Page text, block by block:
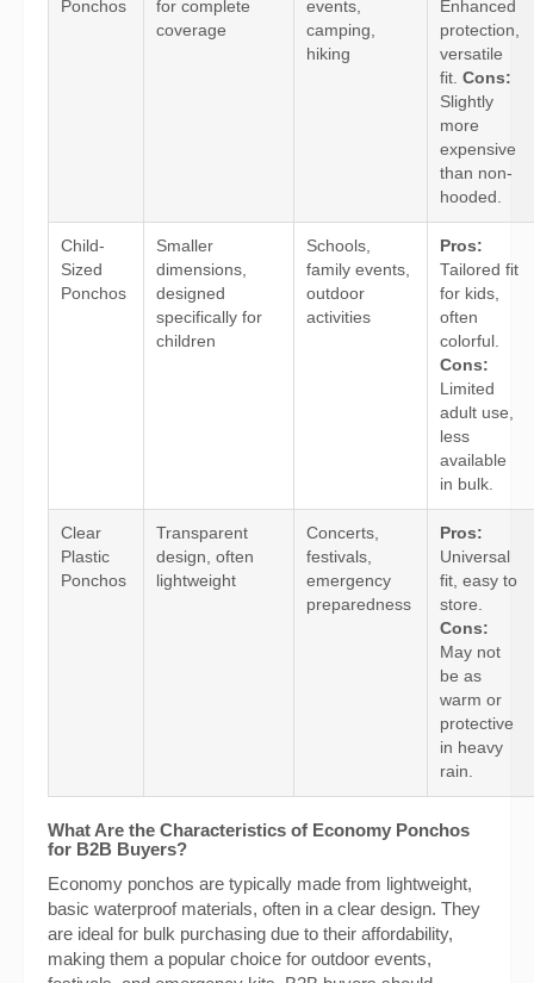
Ponchos
for complete
coverage
events,
camping,
hiking
Enhanced
protection,
versatile
fit. Cons:
Slightly
more
expensive
than non-
hooded.
Child-
Sized
Ponchos
Smaller
dimensions,
designed
specifically for
children
Schools,
family events,
outdoor
activities
Pros:
Tailored fit
for kids,
often
colorful.
Cons:
Limited
adult use,
less
available
in bulk.
Clear
Plastic
Ponchos
Transparent
design, often
lightweight
Concerts,
festivals,
emergency
preparedness
Pros:
Universal
fit, easy to
store.
Cons:
May not
be as
warm or
protective
in heavy
rain.
What Are the Characteristics of Economy Ponchos
for B2B Buyers?
Economy ponchos are typically made from lightweight,
basic waterproof materials, often in a clear design. They
are ideal for bulk purchasing due to their affordability,
making them a popular choice for outdoor events,